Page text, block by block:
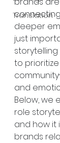
Translation
deeper
just
to
and
Below, we
role
and how it
brands